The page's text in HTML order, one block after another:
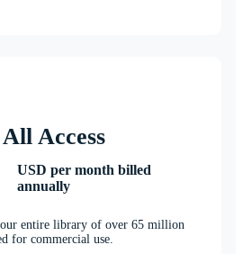
Access
USD per month billed
annually
entire library of over 65 million
for commercial use.